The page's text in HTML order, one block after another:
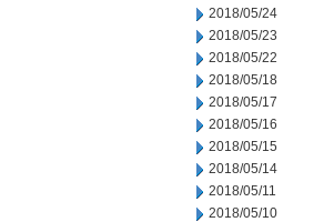
2018/05/24
2018/05/23
2018/05/22
2018/05/18
2018/05/17
2018/05/16
2018/05/15
2018/05/14
2018/05/11
2018/05/10